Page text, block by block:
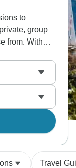
to
group
from. With
offering all-
to find your
Travel